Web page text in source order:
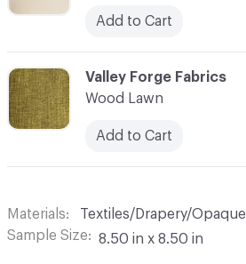
C-000044
Valley Forge Fabrics
Wood Lawn
Add to Cart
Add to Cart
Materials
Textiles/Drapery/Opaque
Sample Size
8.50 in x 8.50 in